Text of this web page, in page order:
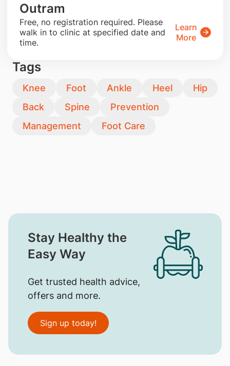
Outram
​Free, no registration required. Please
walk in to clinic at specified date and
time.
Learn
More
Tags
Knee Foot Ankle Heel
Hip
Back
Spine
Prevention
Management
Foot Care
Stay Healthy the
Easy Way
Get trusted health advice,
offers and more.
Sign up today!